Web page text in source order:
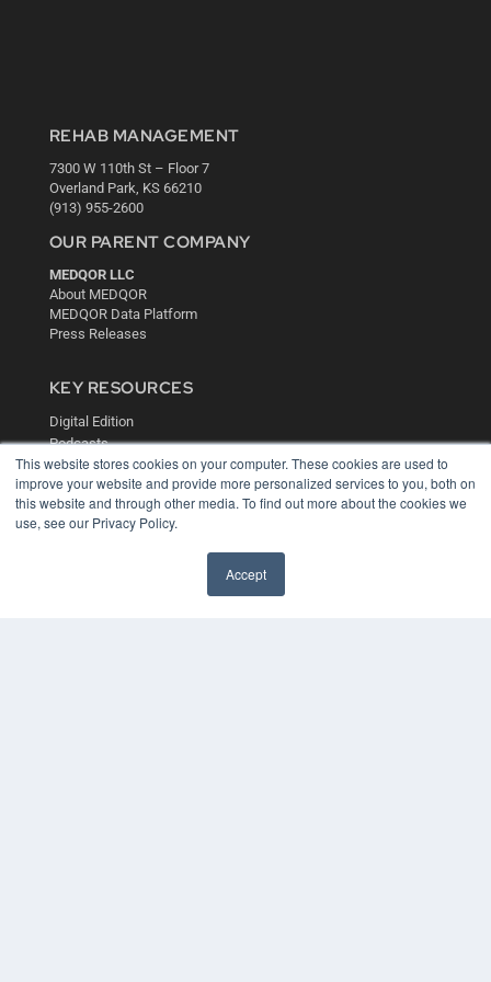
This website stores cookies on your computer. These cookies are used to
improve your website and provide more personalized services to you, both on
this website and through other media. To find out more about the cookies we
use, see our Privacy Policy.
Accept
REHAB MANAGEMENT
7300 W 110th St – Floor 7
Overland Park, KS 66210
(913) 955-2600
OUR PARENT COMPANY
MEDQOR LLC
About MEDQOR
MEDQOR Data Platform
Press Releases
KEY RESOURCES
Digital Edition
Podcasts
Webinars
White Papers
Videos